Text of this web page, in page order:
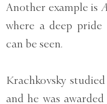
Another example is
where a deep pride
can be seen.
Krachkovsky
and he was